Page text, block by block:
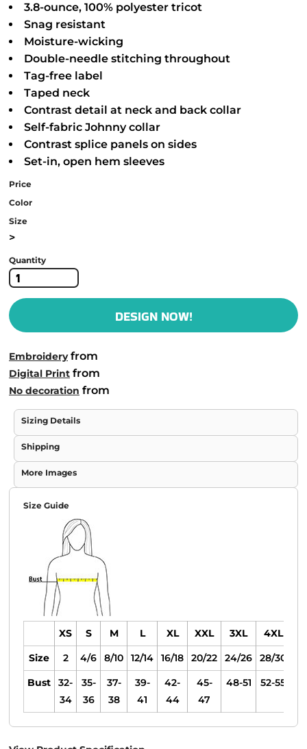
3.8-ounce, 100% polyester tricot
Snag resistant
Moisture-wicking
Double-needle stitching throughout
Tag-free label
Taped neck
Contrast detail at neck and back collar
Self-fabric Johnny collar
Contrast splice panels on sides
Set-in, open hem sleeves
Price
Color
Size
>
Quantity
DESIGN NOW!
Embroideryfrom
Digital Print from
No decoration from
Sizing Details
Shipping
More Images
Size Guide
XS S M L XL XXL 3XL
4XL
Size
2 4/6 8/10 12/14 16/18 20/22 24/26
28/30
Bust
32-
34
35-
36
37-
38
39-
41
42-
44
45-
47
48-51 52-55